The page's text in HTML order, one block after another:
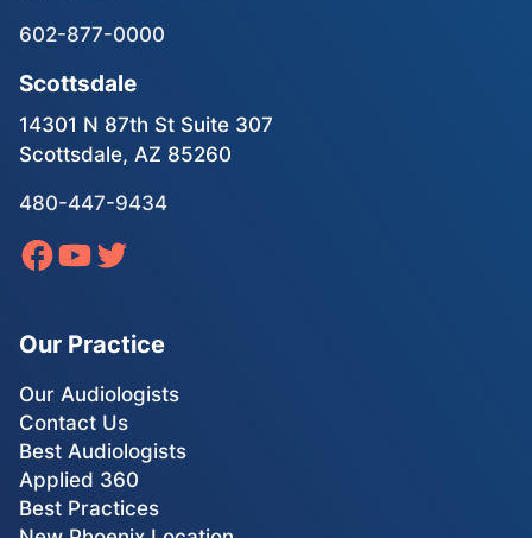
602-877-0000
Scottsdale
14301 N 87th St Suite 307
Scottsdale, AZ 85260
480-447-9434
Our Practice
Our Audiologists
Contact Us
Best Audiologists
Applied 360
Best Practices